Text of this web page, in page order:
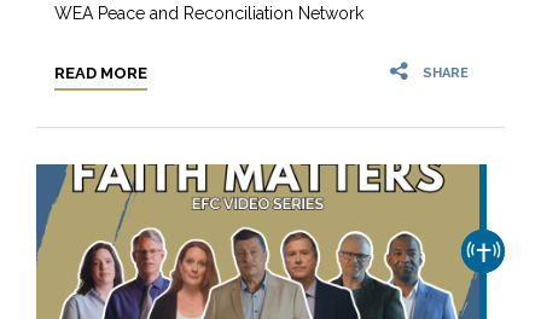
WEA Peace and Reconciliation Network
READ MORE SHARE